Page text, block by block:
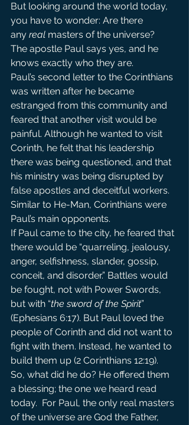
But looking around the world today,
you have to wonder: Are there
any real masters of the universe?
The apostle Paul says yes, and he
knows exactly who they are.
Paul’s second letter to the Corinthians
was written after he became
estranged from this community and
feared that another visit would be
painful. Although he wanted to visit
Corinth, he felt that his leadership
there was being questioned, and that
his ministry was being disrupted by
false apostles and deceitful workers.
Similar to He-Man, Corinthians were
Paul’s main opponents.
If Paul came to the city, he feared that
there would be “quarreling, jealousy,
anger, selfishness, slander, gossip,
conceit, and disorder.” Battles would
be fought, not with Power Swords,
but with “the sword of the Spirit”
(Ephesians 6:17). But Paul loved the
people of Corinth and did not want to
fight with them. Instead, he wanted to
build them up (2 Corinthians 12:19).
So, what did he do? He offered them
a blessing; the one we heard read
today.  For Paul, the only real masters
of the universe are God the Father,